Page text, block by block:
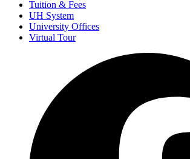
Tuition & Fees
UH System
University Offices
Virtual Tour